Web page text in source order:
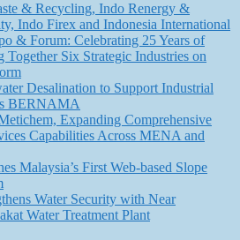
& Recycling, Indo Renergy &
Indo Firex and Indonesia International
& Forum: Celebrating 25 Years of
Six Strategic Industries on
Desalination to Support Industrial
BERNAMA
Expanding Comprehensive
Capabilities Across MENA and
Malaysia’s First Web-based Slope
Water Security with Near
Water Treatment Plant